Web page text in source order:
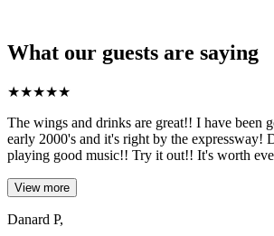
What our guests are saying
★★★★★
The wings and drinks are great!! I have been
early 2000's and it's right by the expressway!
playing good music!! Try it out!! It's worth
View more
Danard P,